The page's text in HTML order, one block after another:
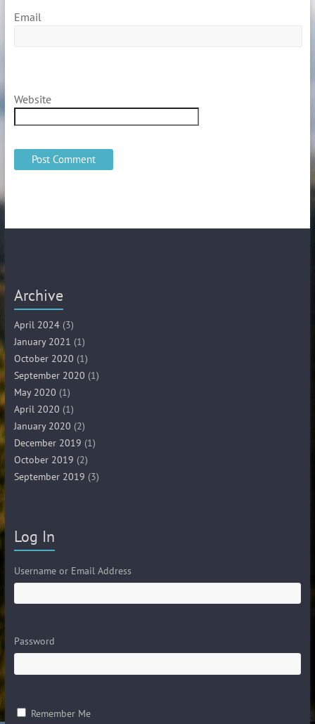
Email
Website
Archive
April 2024(3)
January 2021 (1)
October 2020 (1)
September 2020 (1)
May 2020 (1)
April 2020 (1)
January 2020 (2)
December 2019 (1)
October 2019 (2)
September 2019 (3)
Log In
Username or Email Address
Password
Remember Me